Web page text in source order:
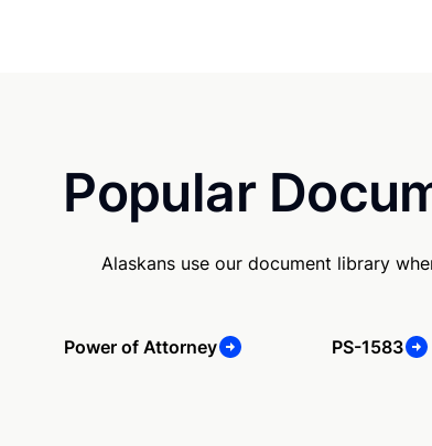
Popular
Alaskans use our document library
Power of Attorney PS-1583